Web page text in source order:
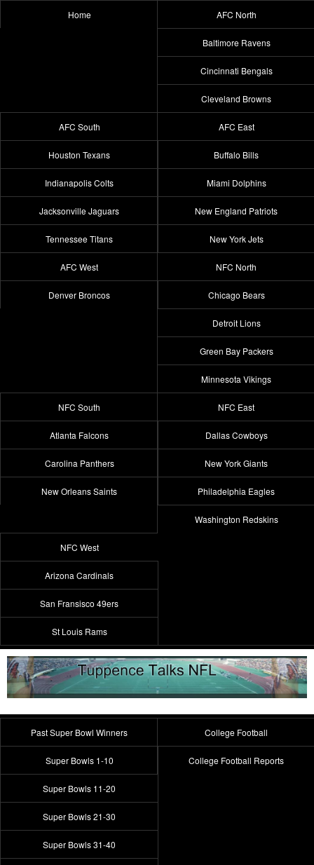
Home AFC North
Baltimore Ravens
Cincinnati Bengals
Cleveland Browns
AFC South
Houston Texans
Indianapolis Colts
Jacksonville Jaguars
Tennessee Titans
AFC East
Buffalo Bills
Miami Dolphins
New England Patriots
New York Jets
AFC West
Denver Broncos
NFC North
Chicago Bears
Detroit Lions
Green Bay Packers
Minnesota Vikings
NFC South
Atlanta Falcons
Carolina Panthers
New Orleans Saints
NFC East
Dallas Cowboys
New York Giants
Philadelphia Eagles
Washington Redskins
NFC West
Arizona Cardinals
San Fransisco 49ers
St Louis Rams
Past Super Bowl Winners
Super Bowls 1-10
Super Bowls 11-20
Super Bowls 21-30
Super Bowls 31-40
College Football
College Football Reports